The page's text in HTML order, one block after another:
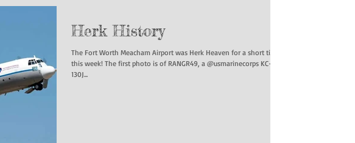
Herk History
The Fort Worth Meacham Airport was Herk Heaven for a short time
this week! The first photo is of RANGR49, a @usmarinecorps KC-
130J...